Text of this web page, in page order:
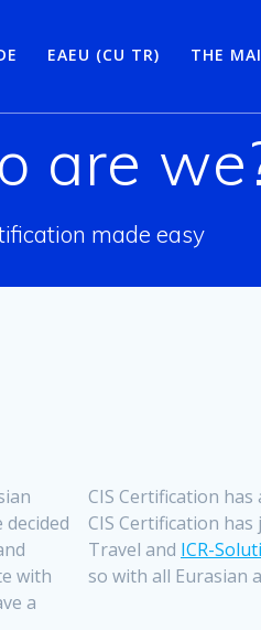
EAEU (CU TR) THE
are
made easy
with
a
CIS Certification
CIS Certification has
Travel and ICR-
so with all Eurasian